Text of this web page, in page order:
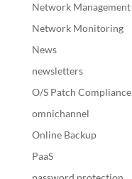
Network Management
Network Monitoring
News
newsletters
O/S Patch Compliance
omnichannel
Online Backup
PaaS